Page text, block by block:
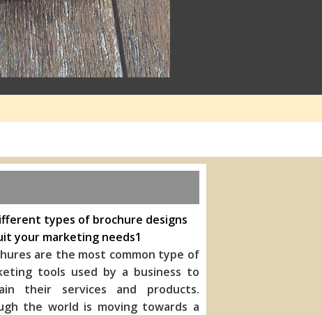
types of brochure designs
your marketing needs1
are the most common type of
tools used by a business to
their services and products.
the world is moving towards a